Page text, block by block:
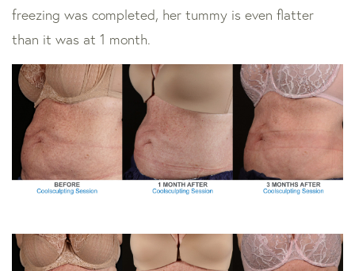
freezing was completed, her tummy is even flatter
than it was at 1 month.